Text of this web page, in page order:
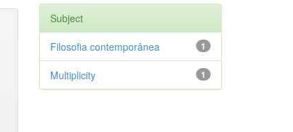
Subject
1
Filosofia contemporânea
1
Multiplicity